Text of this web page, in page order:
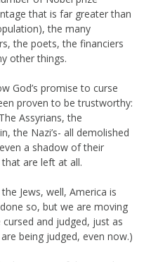
that is far greater than
the many
the poets, the financiers
other things.
God’s promise to curse
proven to be trustworthy:
Assyrians, the
the Nazi’s- all demolished
a shadow of their
are left at all.
Jews, well, America is
so, but we are moving
and judged, just as
being judged, even now.)